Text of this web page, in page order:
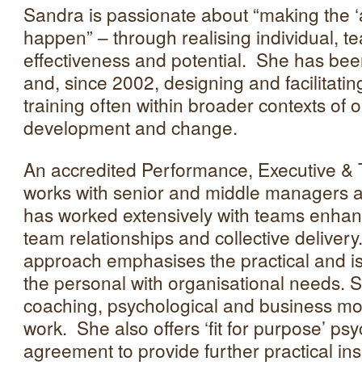
Sandra is passionate about “making the
happen” – through realising individual,
effectiveness and potential. She has
and, since 2002, designing and
training often within broader contexts of
development and change.
An accredited Performance, Executive &
works with senior and middle managers
has worked extensively with teams
team relationships and collective
approach emphasises the practical and
the personal with organisational needs.
coaching, psychological and business
work. She also offers ‘fit for purpose’
agreement to provide further practical